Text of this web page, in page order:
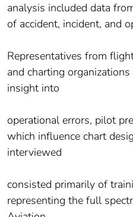
analysis included data
of accident, incident, and
Representatives from
and charting
insight into
operational errors, pilot
which influence chart
interviewed
consisted primarily of
representing the full